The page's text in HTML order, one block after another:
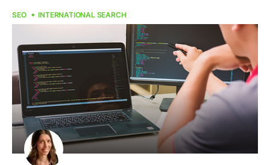
SEO INTERNATIONAL SEARCH